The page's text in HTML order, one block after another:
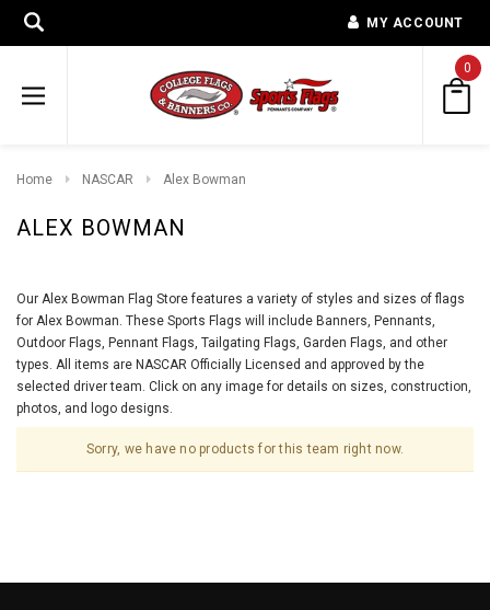
MY ACCOUNT
0
Home NASCAR Alex Bowman
ALEX BOWMAN
Our Alex Bowman Flag Store features a variety of styles and sizes of flags
for Alex Bowman. These Sports Flags will include Banners, Pennants,
Outdoor Flags, Pennant Flags, Tailgating Flags, Garden Flags, and other
types. All items are NASCAR Officially Licensed and approved by the
selected driver team. Click on any image for details on sizes, construction,
photos, and logo designs.
Sorry, we have no products for this team right now.